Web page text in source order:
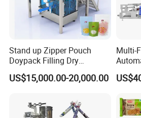
be much longer but
negotiated delivery time.
Packaging & Shipping
Stand up Zipper Pouch
Doypack Filling Dry
Strawberry Dates Nitrogen
Sealing Premade Bag
Machine
US$15,000.00-20,000.00
Multi-
Stand